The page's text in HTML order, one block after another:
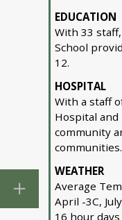
EDUCATION
With 33
School
12.
HOSPITAL
With a staff
Hospital
community
communities.
WEATHER
Average
April -3C,
16 hour